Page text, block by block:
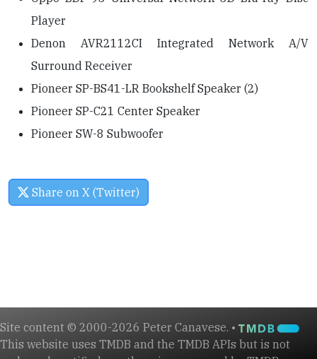
Player
Denon AVR2112CI Integrated Network A/V
Surround Receiver
Pioneer SP-BS41-LR Bookshelf Speaker (2)
Pioneer SP-C21 Center Speaker
Pioneer SW-8 Subwoofer
Share on X (Twitter)
Site content © 2000-2026 Peter Canavese. •
This website uses TMDB and the TMDB APIs but is not